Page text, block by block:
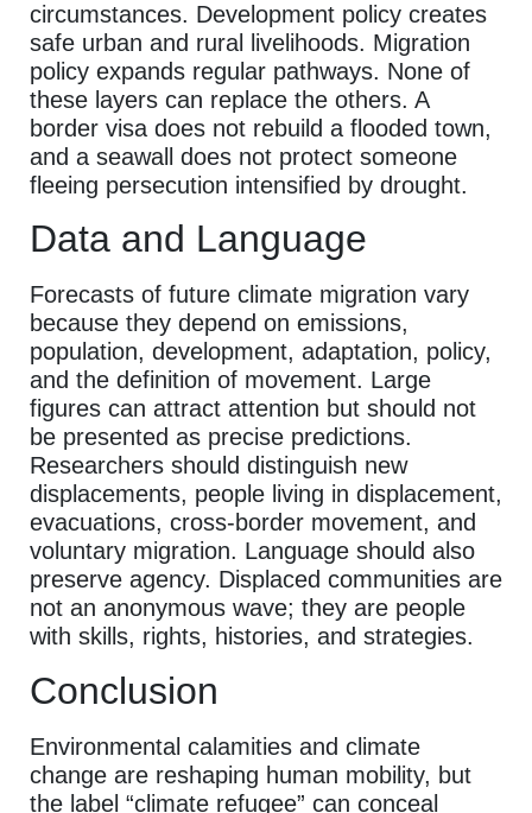
circumstances. Development policy creates
safe urban and rural livelihoods. Migration
policy expands regular pathways. None of
these layers can replace the others. A
border visa does not rebuild a flooded town,
and a seawall does not protect someone
fleeing persecution intensified by drought.
Data and Language
Forecasts of future climate migration vary
because they depend on emissions,
population, development, adaptation, policy,
and the definition of movement. Large
figures can attract attention but should not
be presented as precise predictions.
Researchers should distinguish new
displacements, people living in displacement,
evacuations, cross-border movement, and
voluntary migration. Language should also
preserve agency. Displaced communities are
not an anonymous wave; they are people
with skills, rights, histories, and strategies.
Conclusion
Environmental calamities and climate
change are reshaping human mobility, but
the label “climate refugee” can conceal